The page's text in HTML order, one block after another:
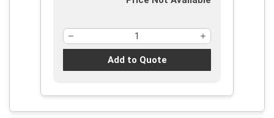
Add to Quote